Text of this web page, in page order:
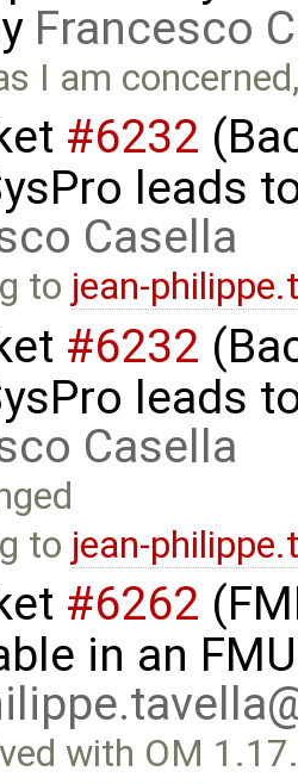
Francesco
I am
#6232
leads
Casella
to jean-
#6232
leads
Casella
to jean-
#6262
in an
with OM